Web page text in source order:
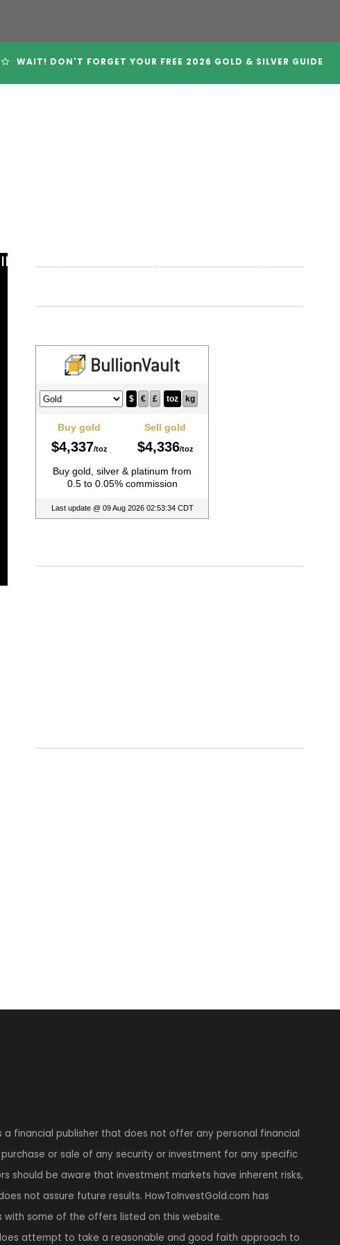
WAIT! DON'T FORGET YOUR FREE 2026 GOLD & SILVER GUIDE
Companies Crypto IRAs Blog
a financial publisher that does not offer any personal financial
or sale of any security or investment for any specific
should be aware that investment markets have inherent risks,
not assure future results. HowToInvestGold.com has
with some of the offers listed on this website.
attempt to take a reasonable and good faith approach to